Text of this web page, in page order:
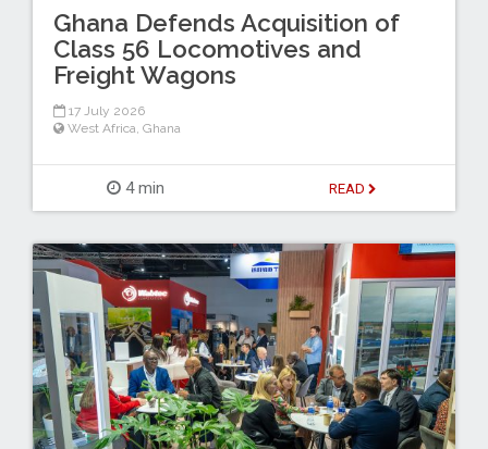
Ghana Defends Acquisition of
Class 56 Locomotives and
Freight Wagons
17 July 2026
West Africa Ghana
4 min READ